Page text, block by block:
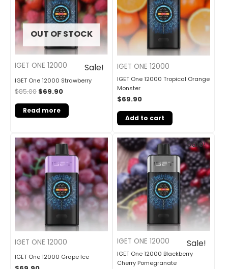
OUT OF STOCK
Sale!
IGET ONE 12000
IGET One 12000 Strawberry
$85.00 $69.90
Read more
IGET ONE 12000
IGET One 12000 Tropical Orange
Monster
$69.90
Add to cart
IGET ONE 12000
IGET One 12000 Grape Ice
Sale!
Sale!
IGET ONE 12000
IGET One 12000 Blackberry
Cherry Pomegranate
Original
price
was:
$85.00.
Current
price
is:
$69.90.